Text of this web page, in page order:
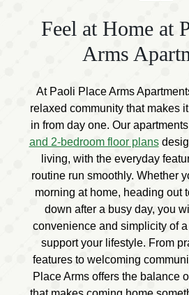
Feel at Home at
Arms
At Paoli Place Arms
relaxed community that makes
in from day one. Our
and 2-bedroom floor plans
living, with the everyday
routine run smoothly. Whether
morning at home, heading out
down after a busy day, you
convenience and simplicity of
support your lifestyle. From
features to welcoming
Place Arms offers the balance